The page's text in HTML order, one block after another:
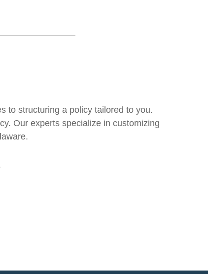
to structuring a policy tailored to you.
Our experts specialize in customizing